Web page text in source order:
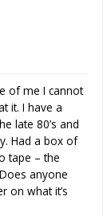
of me I cannot
it. I have a
late 80’s and
Had a box of
tape – the
anyone
on what it’s